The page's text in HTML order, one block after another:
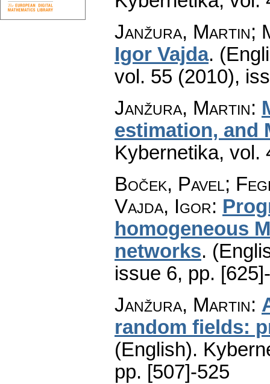
Janžura, Martin;
Igor Vajda.
vol. 55 (2010),
Janžura, Martin:
estimation, and
Kybernetika, vol.
Boček, Pavel;
Vajda, Igor:
homogeneous
networks.
issue 6, pp.
Janžura, Martin:
random fields:
(English).
pp. [507]-525